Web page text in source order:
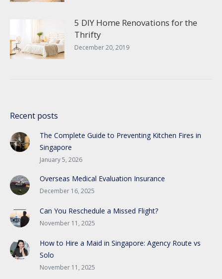
5 DIY Home Renovations for the
Thrifty
December 20, 2019
Recent posts
The Complete Guide to Preventing Kitchen Fires in
Singapore
January 5, 2026
Overseas Medical Evaluation Insurance
December 16, 2025
Can You Reschedule a Missed Flight?
November 11, 2025
How to Hire a Maid in Singapore: Agency Route vs
Solo
November 11, 2025